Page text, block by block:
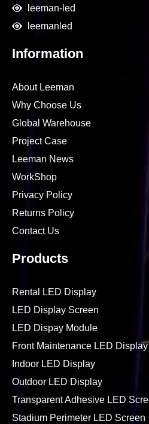
leeman-led
leemanled
Information
About Leeman
Why Choose Us
Global Warehouse
Project Case
Leeman News
WorkShop
Privacy Policy
Returns Policy
Contact Us
Products
Rental LED Display
LED Display Screen
LED Dispay Module
Front Maintenance LED Display
Indoor LED Display
Outdoor LED Display
Transparent Adhesive LED
Stadium Perimeter LED Screen